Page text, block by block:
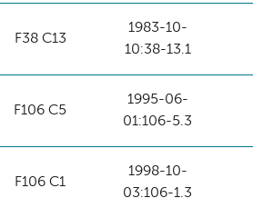
F38 C13
1983-10-
10:38-13.1
F106 C5
1995-06-
01:106-5.3
F106 C1
1998-10-
03:106-1.3